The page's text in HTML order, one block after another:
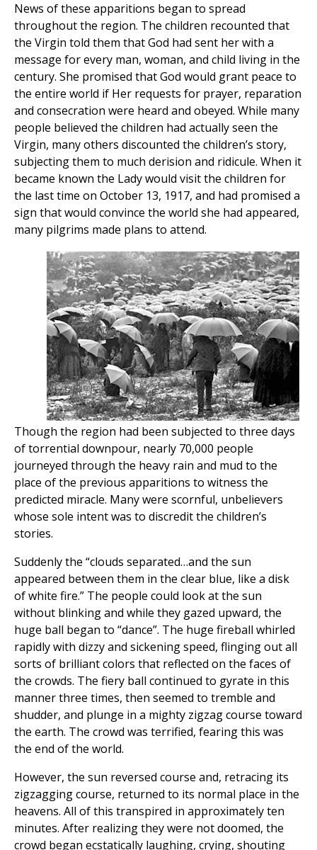
News of these apparitions began to spread
throughout the region. The children recounted that
the Virgin told them that God had sent her with a
message for every man, woman, and child living in the
century. She promised that God would grant peace to
the entire world if Her requests for prayer, reparation
and consecration were heard and obeyed. While many
people believed the children had actually seen the
Virgin, many others discounted the children’s story,
subjecting them to much derision and ridicule. When it
became known the Lady would visit the children for
the last time on October 13, 1917, and had promised a
sign that would convince the world she had appeared,
many pilgrims made plans to attend.
Though the region had been subjected to three days
of torrential downpour, nearly 70,000 people
journeyed through the heavy rain and mud to the
place of the previous apparitions to witness the
predicted miracle. Many were scornful, unbelievers
whose sole intent was to discredit the children’s
stories.
Suddenly the “clouds separated…and the sun
appeared between them in the clear blue, like a disk
of white fire.” The people could look at the sun
without blinking and while they gazed upward, the
huge ball began to “dance”. The huge fireball whirled
rapidly with dizzy and sickening speed, flinging out all
sorts of brilliant colors that reflected on the faces of
the crowds. The fiery ball continued to gyrate in this
manner three times, then seemed to tremble and
shudder, and plunge in a mighty zigzag course toward
the earth. The crowd was terrified, fearing this was
the end of the world.
However, the sun reversed course and, retracing its
zigzagging course, returned to its normal place in the
heavens. All of this transpired in approximately ten
minutes. After realizing they were not doomed, the
crowd began ecstatically laughing, crying, shouting